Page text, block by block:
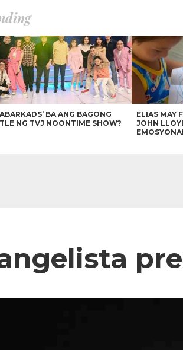
BA ANG BAGONG
NG TVJ NOONTIME SHOW?
ELIAS MAY
JOHN